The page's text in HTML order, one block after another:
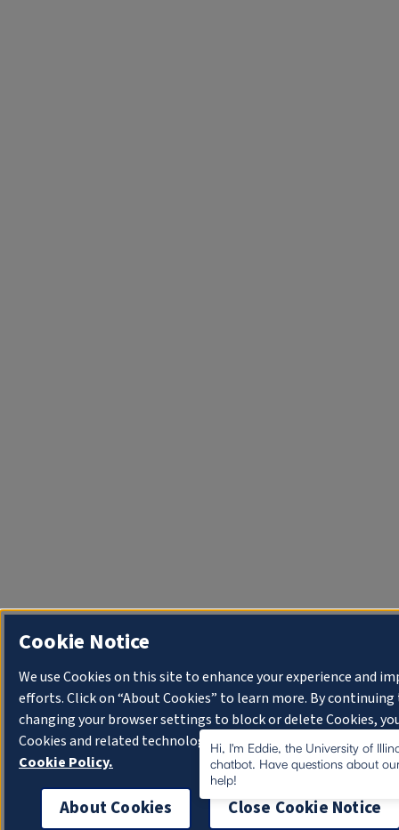
Hi, I'm Eddie, the University of
chatbot. Have questions about
help!
Cookie Notice
We use Cookies on this site to enhance your experience and
efforts. Click on “About Cookies” to learn more. By
changing your browser settings to block or delete Cookies,
Cookies and related technologies on your device. University
Cookie Policy.
About Cookies Close Cookie Notice